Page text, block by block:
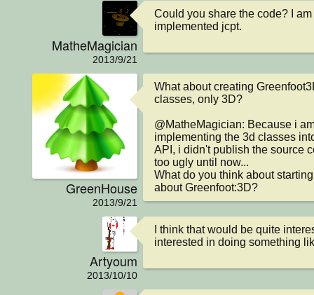
MatheMagician
2013/9/21
Could you share the code? I
implemented jcpt.
GreenHouse
2013/9/21
What about creating
classes, only 3D?
@MatheMagician: Because i
implementing the 3d classes
API, i didn't publish the source
too ugly until now...
What do you think about
about Greenfoot:3D?
Artyoum
2013/10/10
I think that would be quite
interested in doing something